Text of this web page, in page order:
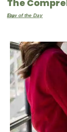
The
By
Law of the Day